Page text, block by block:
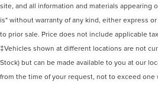
site, and all information and materials appearing
is" without warranty of any kind, either express
to prior sale. Price does not include applicable
‡Vehicles shown at different locations are not
Stock) but can be made available to you at our
from the time of your request, not to exceed one